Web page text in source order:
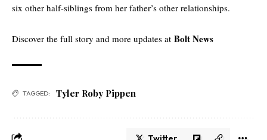
six other half-siblings from her father’s other relationships.
Discover the full story and more updates at Bolt News
TAGGED: Tyler Roby Pippen